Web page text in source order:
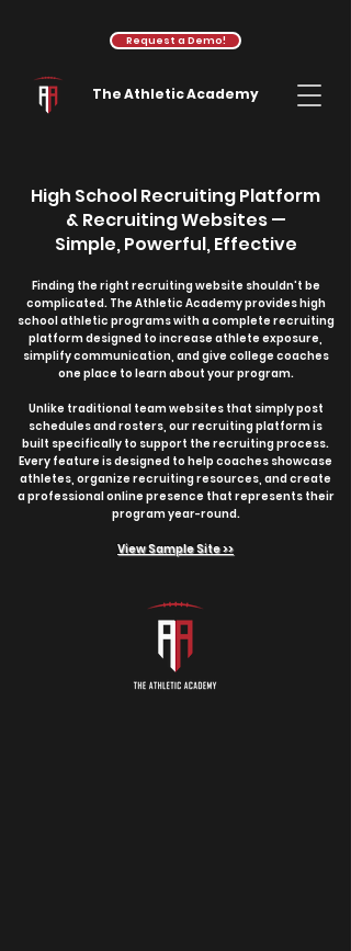
The Athletic Academy
Request a Demo!
High School Recruiting Platform
& Recruiting Websites —
Simple, Powerful, Effective
Finding the right recruiting website shouldn't be
complicated. The Athletic Academy provides high
school athletic programs with a complete recruiting
platform designed to increase athlete exposure,
simplify communication, and give college coaches
one place to learn about your program.
Unlike traditional team websites that simply post
schedules and rosters, our recruiting platform is
built specifically to support the recruiting process.
Every feature is designed to help coaches showcase
athletes, organize recruiting resources, and create
a professional online presence that represents their
program year-round.
View Sample Site >>